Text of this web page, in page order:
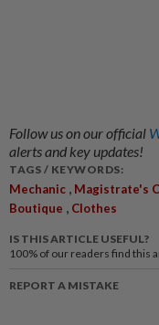
Follow us on our official
alerts and key updates!
TAGS / KEYWORDS:
Mechanic Magistrate's
Boutique Clothes
IS THIS ARTICLE USEFUL?
100% of our readers find this
REPORT A MISTAKE